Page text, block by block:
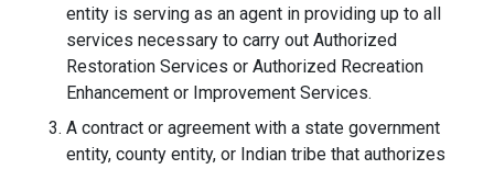
entity is serving as an agent in providing up to all
services necessary to carry out Authorized
Restoration Services or Authorized Recreation
Enhancement or Improvement Services.
A contract or agreement with a state government
entity, county entity, or Indian tribe that authorizes